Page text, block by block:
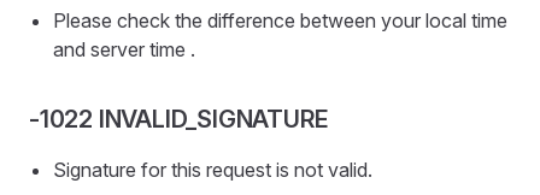
Please check the difference between your local time
and server time .
-1022 INVALID_SIGNATURE
Signature for this request is not valid.